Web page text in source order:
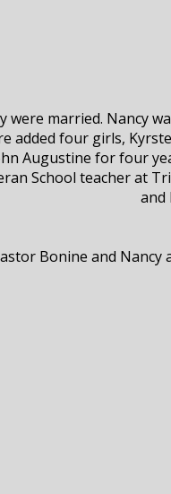
were married. Nancy
added four girls,
Augustine for four
School teacher at
and
Bonine and